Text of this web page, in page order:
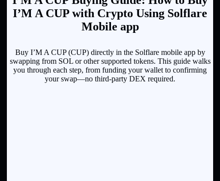
I’M A CUP with Crypto Using Solflare
Mobile app
Buy I’M A CUP (CUP) directly in the Solflare mobile app by
swapping from SOL or other supported tokens. This guide walks
you through each step, from funding your wallet to confirming
your swap—no third-party DEX required.